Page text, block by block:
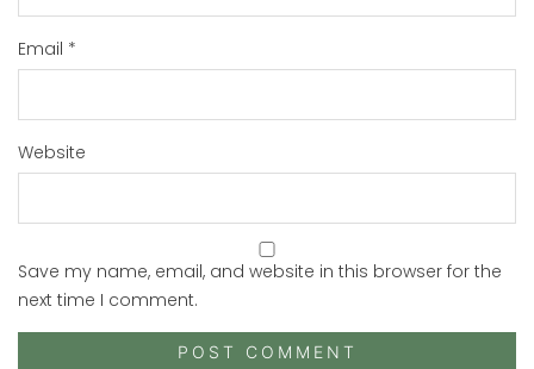
Email *
Website
Save my name, email, and website in this browser for the
next time I comment.